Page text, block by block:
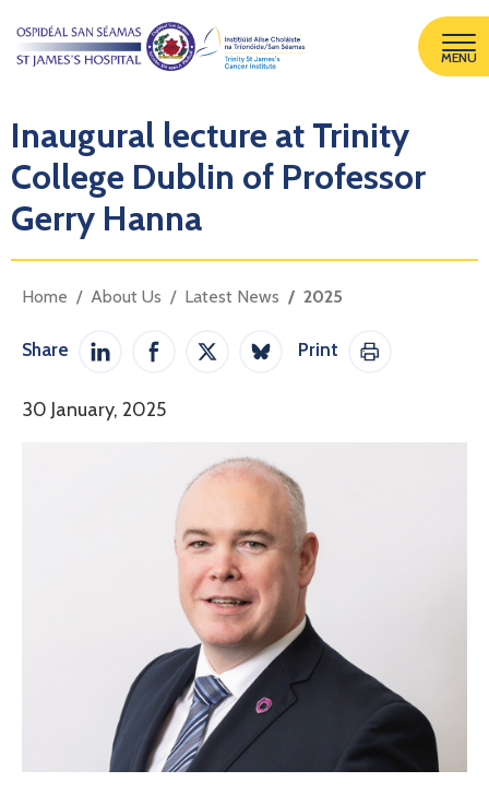
MENU
Inaugural lecture at Trinity
College Dublin of Professor
Gerry Hanna
Home About Us Latest News 2025
Share
Share on LinkedIn
Share on Facebook
Share on Twitter / X
Share on Bluesky
Print
Print This
30 January, 2025